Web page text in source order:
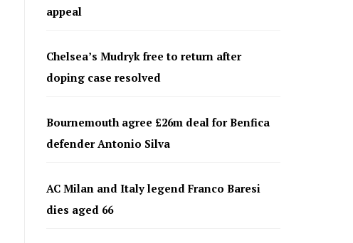
appeal
Chelsea’s Mudryk free to return after
doping case resolved
Bournemouth agree £26m deal for Benfica
defender Antonio Silva
AC Milan and Italy legend Franco Baresi
dies aged 66